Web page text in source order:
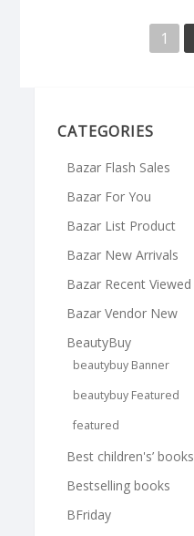
1
CATEGORIES
Bazar Flash Sales
Bazar For You
Bazar List Product
Bazar New Arrivals
Bazar Recent Viewed
Bazar Vendor New
BeautyBuy
beautybuy Banner
beautybuy Featured
featured
Best children's’ books
Bestselling books
BFriday